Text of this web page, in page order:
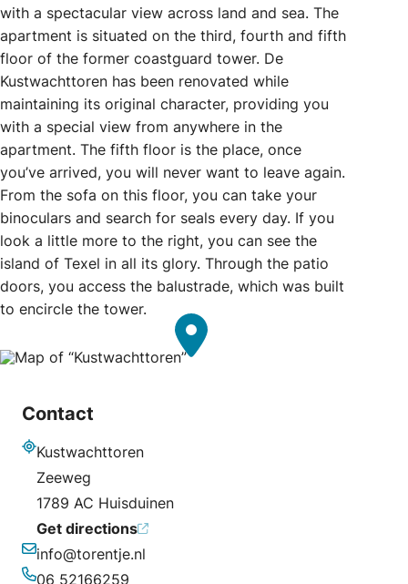
with a spectacular view across land and sea. The
apartment is situated on the third, fourth and fifth
floor of the former coastguard tower. De
Kustwachttoren has been renovated while
maintaining its original character, providing you
with a special view from anywhere in the
apartment. The fifth floor is the place, once
you’ve arrived, you will never want to leave again.
From the sofa on this floor, you can take your
binoculars and search for seals every day. If you
look a little more to the right, you can see the
island of Texel in all its glory. Through the patio
doors, you access the balustrade, which was built
to encircle the tower.
Contact
Kustwachttoren
Zeeweg
1789 AC Huisduinen
Get directions
Email
info@torentje.nl
06 52166259